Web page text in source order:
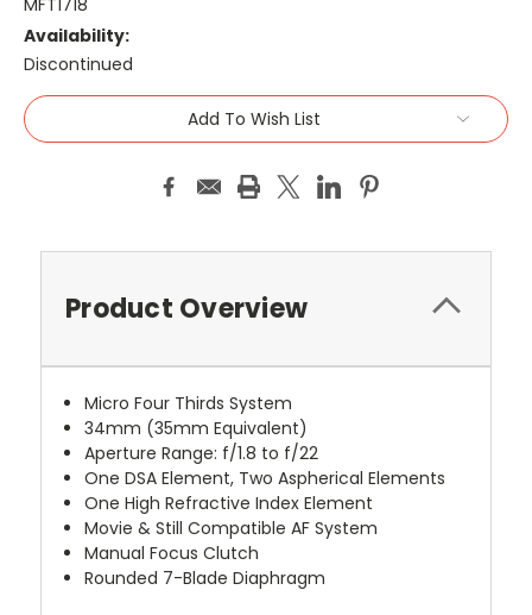
MFT1718
Availability:
Discontinued
Current
Stock:
Add To Wish List
Product Overview
Micro Four Thirds System
34mm (35mm Equivalent)
Aperture Range: f/1.8 to f/22
One DSA Element, Two Aspherical Elements
One High Refractive Index Element
Movie & Still Compatible AF System
Manual Focus Clutch
Rounded 7-Blade Diaphragm